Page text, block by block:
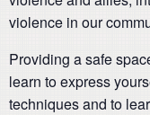
violence in our
Providing a safe
learn to express
techniques and to